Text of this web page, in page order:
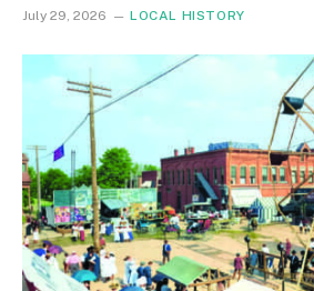
July 29, 2026 LOCAL HISTORY